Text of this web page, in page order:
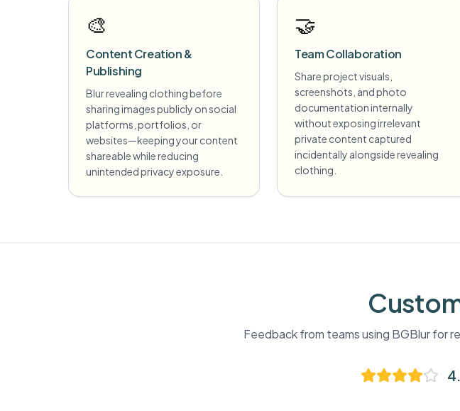
🎨
Content Creation &
Publishing
Blur revealing clothing before
sharing images publicly on social
platforms, portfolios, or
websites—keeping your content
shareable while reducing
unintended privacy exposure.
🤝
Team Collaboration
Share project visuals,
screenshots, and photo
documentation internally
without exposing irrelevant
private content captured
incidentally alongside revealing
clothing.
Feedback from teams using BGBlur for